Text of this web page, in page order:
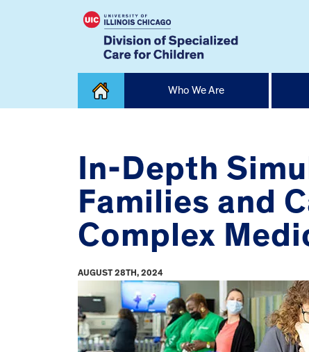
Who We Are
In-Depth
Families and
Complex
AUGUST 28TH, 2024